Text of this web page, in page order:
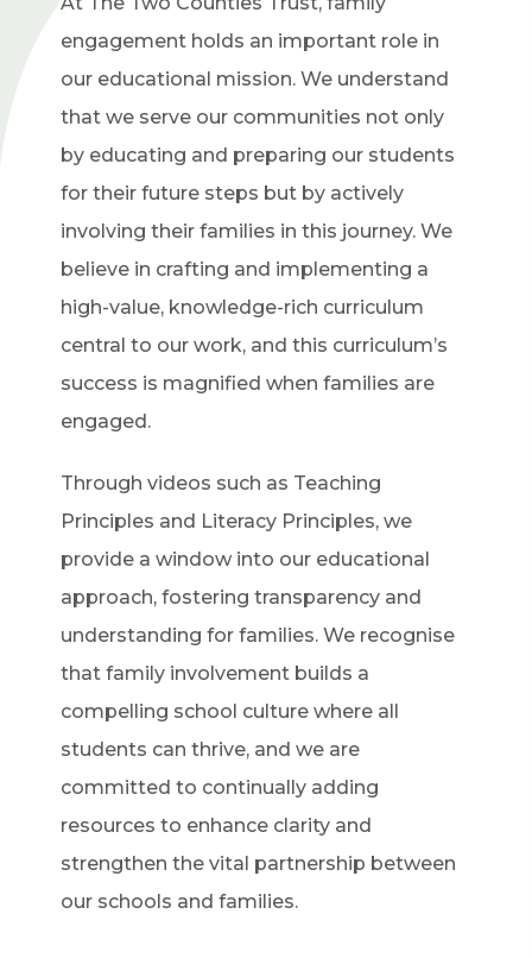
engagement holds an important role in
our educational mission. We understand
that we serve our communities not only
by educating and preparing our students
for their future steps but by actively
involving their families in this journey. We
believe in crafting and implementing a
high-value, knowledge-rich curriculum
central to our work, and this curriculum’s
success is magnified when families are
engaged.
Through videos such as Teaching
Principles and Literacy Principles, we
provide a window into our educational
approach, fostering transparency and
understanding for families. We recognise
that family involvement builds a
compelling school culture where all
students can thrive, and we are
committed to continually adding
resources to enhance clarity and
strengthen the vital partnership between
our schools and families.